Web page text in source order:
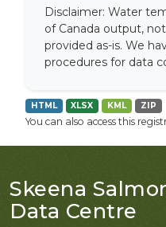
Disclaimer: Water
of Canada output,
provided as-is. We
procedures for data
HTML XLSX KML ZIP
You can also access this
Skeena
Data Centre